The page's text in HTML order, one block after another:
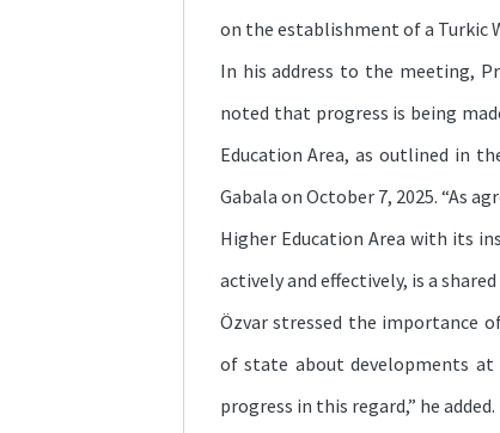
on the establishment of a Turkic
In his address to the meeting,
noted that progress is being
Education Area, as outlined in
Gabala on October 7, 2025. “As
Higher Education Area with its
actively and effectively, is a
Özvar stressed the importance
of state about developments
progress in this regard,” he added.